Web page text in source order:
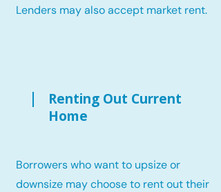
Lenders may also accept market rent.
Renting Out Current
Home
Borrowers who want to upsize or
downsize may choose to rent out their